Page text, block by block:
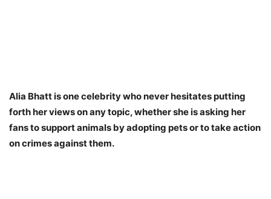
Alia Bhatt is one celebrity who never hesitates putting
forth her views on any topic, whether she is asking her
fans to support animals by adopting pets or to take action
on crimes against them.